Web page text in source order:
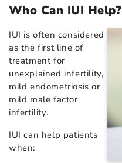
Who Can IUI Help?
IUI is often considered
as the first line of
treatment for
unexplained infertility,
mild endometriosis or
mild male factor
infertility.
IUI can help patients
when: